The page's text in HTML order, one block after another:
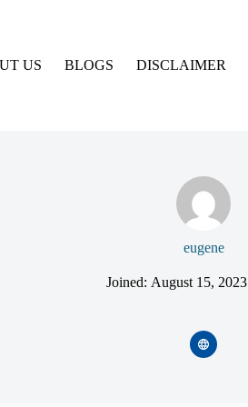
US BLOGS DISCLAIMER
eugene
Joined: August 15, 2023